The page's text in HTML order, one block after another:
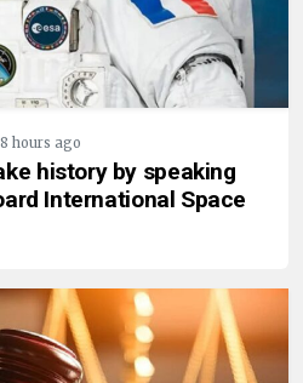
hours ago
history by speaking
International Space